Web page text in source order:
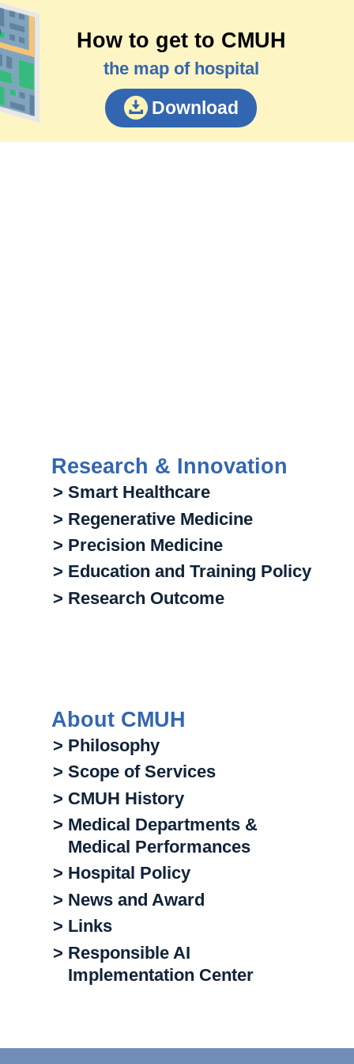
How to get to CMUH
the map of hospital
Download
Research & Innovation
> Smart Healthcare
> Regenerative Medicine
> Precision Medicine
> Education and Training Policy
> Research Outcome
About CMUH
> Philosophy
> Scope of Services
> CMUH History
> Medical Departments &
Medical Performances
> Hospital Policy
> News and Award
> Links
> Responsible AI
Implementation Center